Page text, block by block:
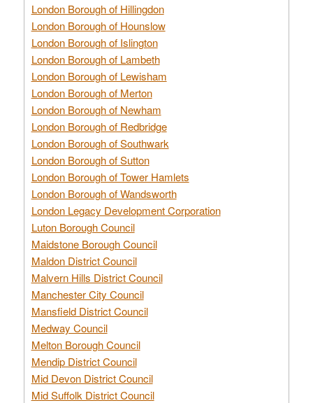
London Borough of Hillingdon
London Borough of Hounslow
London Borough of Islington
London Borough of Lambeth
London Borough of Lewisham
London Borough of Merton
London Borough of Newham
London Borough of Redbridge
London Borough of Southwark
London Borough of Sutton
London Borough of Tower Hamlets
London Borough of Wandsworth
London Legacy Development Corporation
Luton Borough Council
Maidstone Borough Council
Maldon District Council
Malvern Hills District Council
Manchester City Council
Mansfield District Council
Medway Council
Melton Borough Council
Mendip District Council
Mid Devon District Council
Mid Suffolk District Council